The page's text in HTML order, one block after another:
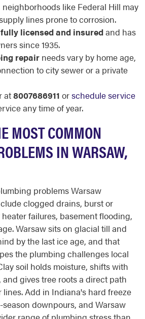
neighborhoods like Federal Hill may
lines prone to corrosion.
licensed and insuredand has
since 1935.
repair needs vary by home age,
to city sewer or a private
at8007686911 orschedule service
any time of year.
MOST COMMON
IN WARSAW,
problems Warsaw
clogged drains, burst or
failures, basement flooding,
Warsaw sits on glacial till and
by the last ice age, and that
the plumbing challenges local
soil holds moisture, shifts with
gives tree roots a direct path
Add in Indiana's hard freeze
downpours, and Warsaw